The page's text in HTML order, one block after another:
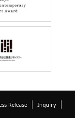
Release Inquiry